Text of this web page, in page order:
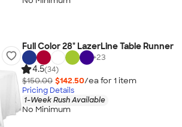
Full Color 28" LazerLine Table Runner
+23
4.5(34)
$150.00 $142.50/ea for 1 item
Pricing Details
1-Week Rush Available
No Minimum